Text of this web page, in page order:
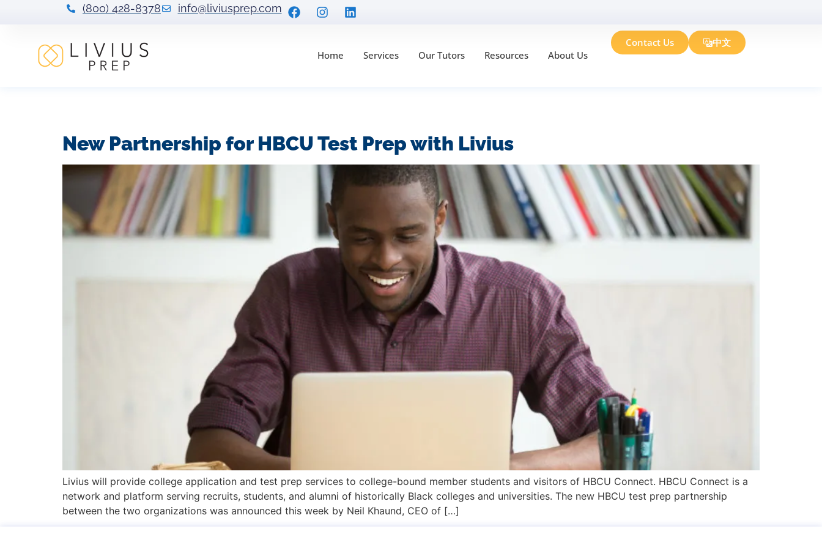
(800) 428-8378 info@liviusprep.com
Home Services Our Tutors Resources About Us
Contact Us 中文
New Partnership for HBCU Test Prep with Livius
Livius will provide college application and test prep services to college-bound member students and visitors of HBCU Connect. HBCU Connect is a
network and platform serving recruits, students, and alumni of historically Black colleges and universities. The new HBCU test prep partnership
between the two organizations was announced this week by Neil Khaund, CEO of […]